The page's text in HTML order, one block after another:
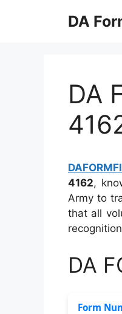
DA
DA
4162,
Army to
that all
DA
Form